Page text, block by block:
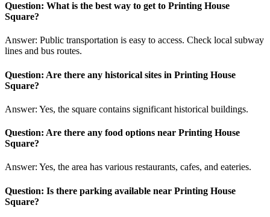
Question: What is the best way to get to Printing House
Square?
Answer: Public transportation is easy to access. Check local subway
lines and bus routes.
Question: Are there any historical sites in Printing House
Square?
Answer: Yes, the square contains significant historical buildings.
Question: Are there any food options near Printing House
Square?
Answer: Yes, the area has various restaurants, cafes, and eateries.
Question: Is there parking available near Printing House
Square?